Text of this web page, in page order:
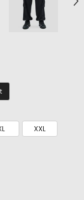
XXL